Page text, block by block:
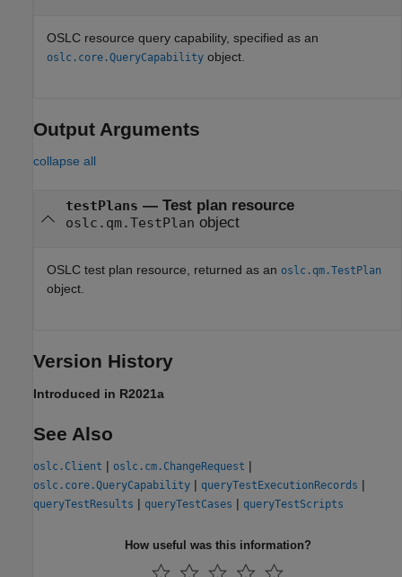
OSLC resource query capability, specified as an
oslc.core.QueryCapability object.
Output Arguments
collapse all
testPlans — Test plan resource
oslc.qm.TestPlan object
OSLC test plan resource, returned as an oslc.qm.TestPlan
object.
Version History
Introduced in R2021a
See Also
oslc.Client | oslc.cm.ChangeRequest |
oslc.core.QueryCapability | queryTestExecutionRecords |
queryTestResults | queryTestCases | queryTestScripts
How useful was this information?